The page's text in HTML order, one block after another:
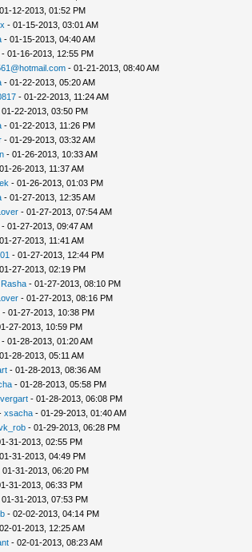
12-2013, 01:52 PM
- 01-15-2013, 03:01 AM
- 01-15-2013, 04:40 AM
01-16-2013, 12:55 PM
- 01-21-2013, 08:40 AM
- 01-22-2013, 05:20 AM
- 01-22-2013, 11:24 AM
22-2013, 03:50 PM
- 01-22-2013, 11:26 PM
- 01-29-2013, 03:32 AM
- 01-26-2013, 10:33 AM
26-2013, 11:37 AM
- 01-26-2013, 01:03 PM
- 01-27-2013, 12:35 AM
- 01-27-2013, 07:54 AM
- 01-27-2013, 09:47 AM
27-2013, 11:41 AM
- 01-27-2013, 12:44 PM
27-2013, 02:19 PM
- 01-27-2013, 08:10 PM
- 01-27-2013, 08:16 PM
- 01-27-2013, 10:38 PM
27-2013, 10:59 PM
- 01-28-2013, 01:20 AM
28-2013, 05:11 AM
- 01-28-2013, 08:36 AM
- 01-28-2013, 05:58 PM
- 01-28-2013, 06:08 PM
xsacha- 01-29-2013, 01:40 AM
- 01-29-2013, 06:28 PM
31-2013, 02:55 PM
31-2013, 04:49 PM
31-2013, 06:20 PM
31-2013, 06:33 PM
31-2013, 07:53 PM
- 02-02-2013, 04:14 PM
01-2013, 12:25 AM
- 02-01-2013, 08:23 AM